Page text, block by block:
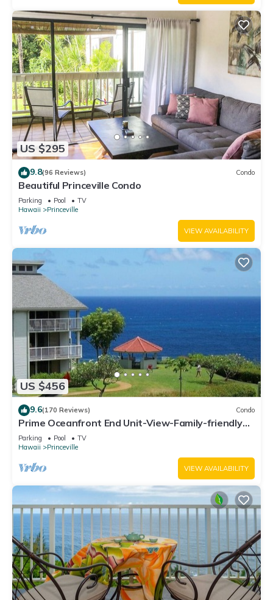
US $295
9.8(96 Reviews) Condo
Beautiful Princeville Condo
Parking Pool
TV
Hawaii
Princeville
VIEW AVAILABILITY
US $456
9.6(170 Reviews) Condo
Prime Oceanfront End Unit-View-Family-friendly
Cliffs Resort at Bargain Rates
Parking Pool
TV
Hawaii
Princeville
VIEW AVAILABILITY